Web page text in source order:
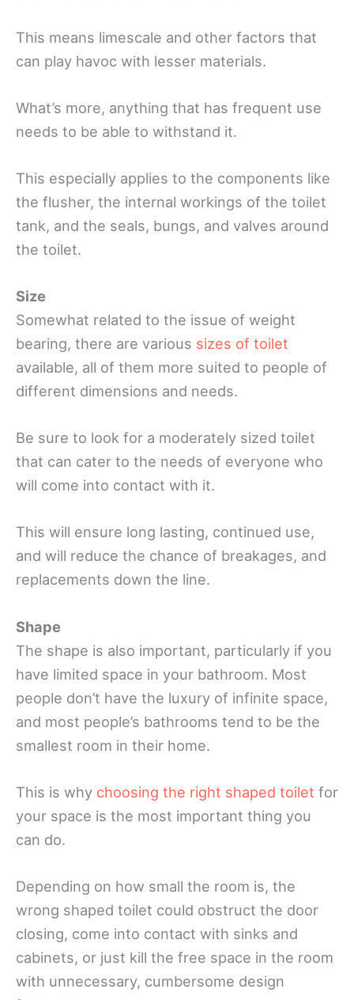
This means limescale and other factors that
can play havoc with lesser materials.
What’s more, anything that has frequent use
needs to be able to withstand it.
This especially applies to the components like
the flusher, the internal workings of the toilet
tank, and the seals, bungs, and valves around
the toilet.
Size
Somewhat related to the issue of weight
bearing, there are various sizes of toilet
available, all of them more suited to people of
different dimensions and needs.
Be sure to look for a moderately sized toilet
that can cater to the needs of everyone who
will come into contact with it.
This will ensure long lasting, continued use,
and will reduce the chance of breakages, and
replacements down the line.
Shape
The shape is also important, particularly if you
have limited space in your bathroom. Most
people don’t have the luxury of infinite space,
and most people’s bathrooms tend to be the
smallest room in their home.
This is why choosing the right shaped toilet for
your space is the most important thing you
can do.
Depending on how small the room is, the
wrong shaped toilet could obstruct the door
closing, come into contact with sinks and
cabinets, or just kill the free space in the room
with unnecessary, cumbersome design